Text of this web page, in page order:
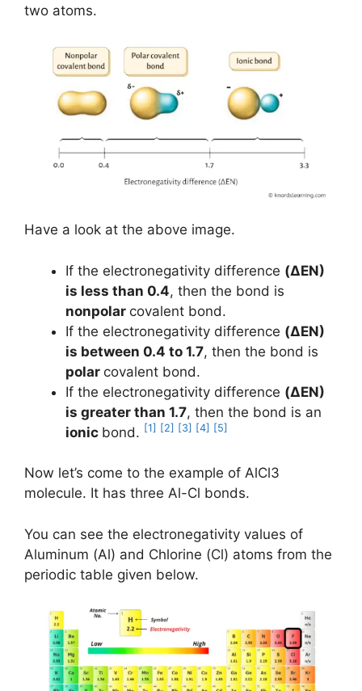
two atoms.
Have a look at the above image.
If the electronegativity difference (ΔEN)
is less than 0.4, then the bond is
nonpolar covalent bond.
If the electronegativity difference (ΔEN)
is between 0.4 to 1.7, then the bond is
polar covalent bond.
If the electronegativity difference (ΔEN)
is greater than 1.7, then the bond is an
ionic bond. [1] [2] [3] [4] [5]
Now let’s come to the example of AlCl3
molecule. It has three Al-Cl bonds.
You can see the electronegativity values of
Aluminum (Al) and Chlorine (Cl) atoms from the
periodic table given below.